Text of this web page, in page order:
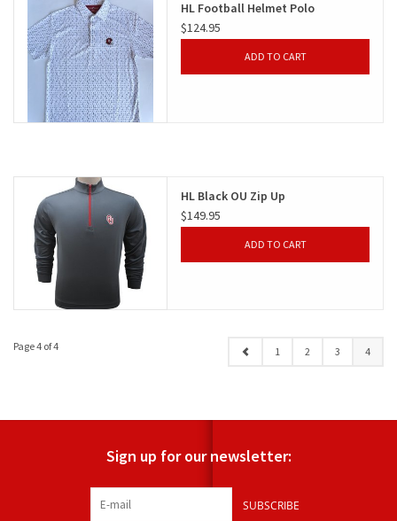
Gifts
Shoes
Beat saxet collection!
OU SALE!
HL Football Helmet Polo
$124.95
ADD TO CART
HL Black OU Zip Up
$149.95
ADD TO CART
Page 4 of 4 1 2 3 4
Sign up for our newsletter:
SUBSCRIBE